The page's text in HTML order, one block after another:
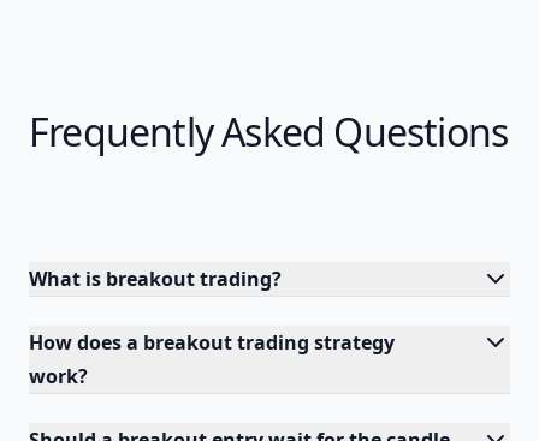
Frequently Asked Questions
What is breakout trading?
How does a breakout trading strategy
work?